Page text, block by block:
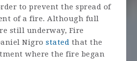
to prevent the spread of
of a fire. Although full
still underway, Fire
Nigrostated that the
where the fire began